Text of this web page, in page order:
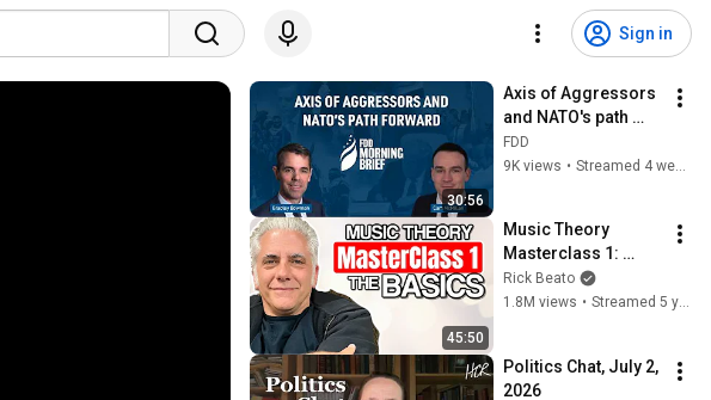
Sign in
30:56
Axis of Aggressors
and NATO's path
forward | feat. Cam
McMillan
FDD
9K views • Streamed 4 weeks ago
45:50
Music Theory
Masterclass 1:
Drilling the Basics
Rick Beato
1.8M views • Streamed 5 years ago
Politics Chat, July 2,
2026